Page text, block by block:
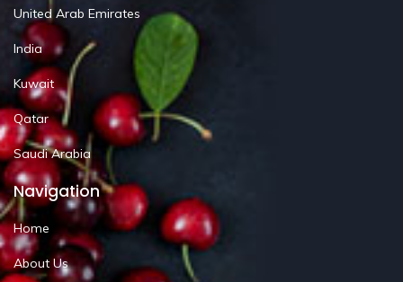
United Arab Emirates
India
Kuwait
Qatar
Saudi Arabia
Navigation
Home
About Us